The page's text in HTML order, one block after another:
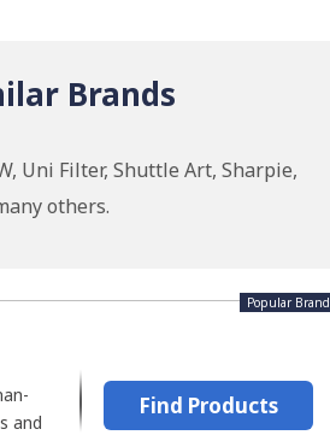
Brands
Uni Filter, Shuttle Art, Sharpie,
others.
Popular Brand
and
Find Products